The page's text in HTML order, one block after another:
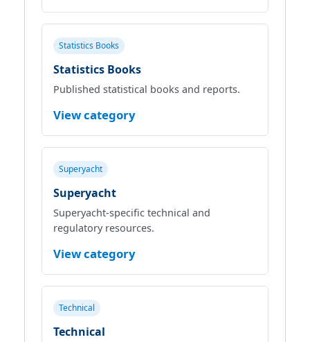
Statistics Books
Statistics Books
Published statistical books and reports.
View category
Superyacht
Superyacht
Superyacht‑specific technical and
regulatory resources.
View category
Technical
Technical